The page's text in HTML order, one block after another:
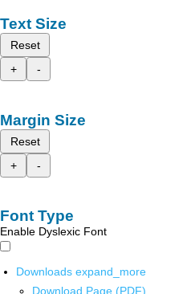
Text Size
Reset
+
-
Margin Size
Reset
+
-
Font Type
Enable Dyslexic Font
Downloads expand_more
Download Page (PDF)